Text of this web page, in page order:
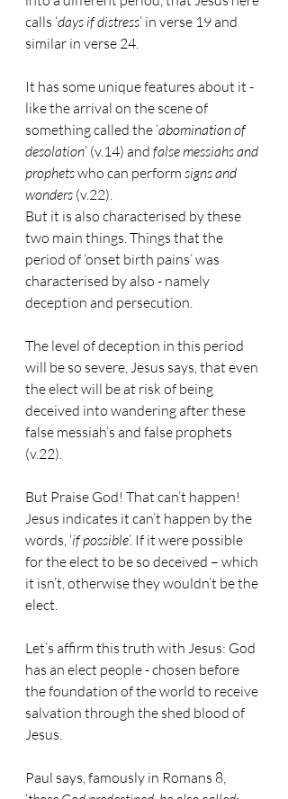
calls ‘days if distress’ in verse 19 and
similar in verse 24.
It has some unique features about it -
like the arrival on the scene of
something called the ‘abomination of
desolation’ (v.14) and false messiahs and
prophets who can perform signs and
wonders (v.22).
But it is also characterised by these
two main things. Things that the
period of ‘onset birth pains’ was
characterised by also - namely
deception and persecution.
The level of deception in this period
will be so severe, Jesus says, that even
the elect will be at risk of being
deceived into wandering after these
false messiah’s and false prophets
(v.22).
But Praise God! That can’t happen!
Jesus indicates it can’t happen by the
words, ‘if possible’. If it were possible
for the elect to be so deceived – which
it isn’t, otherwise they wouldn’t be the
elect.
Let’s affirm this truth with Jesus: God
has an elect people - chosen before
the foundation of the world to receive
salvation through the shed blood of
Jesus.
Paul says, famously in Romans 8,